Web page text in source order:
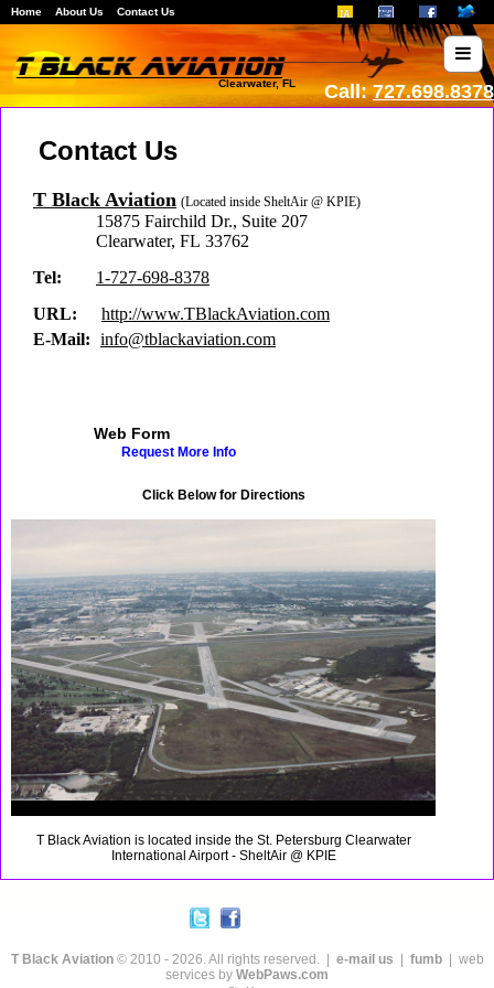
Home About Us Contact Us
Clearwater, FL Call:727.698.8378
Contact Us
T Black Aviation (Located inside SheltAir @ KPIE)
15875 Fairchild Dr., Suite 207
Clearwater, FL 33762
Tel:
1-727-698-8378
URL:
http://www.TBlackAviation.com
E-Mail: info@tblackaviation.com
Web Form
Request More Info
Click Below for Directions
T Black Aviation is located inside the St. Petersburg Clearwater
International Airport - SheltAir @ KPIE
T Black Aviation© 2010 - 2026. All rights reserved. | e-mail us | fumb| web
services by WebPaws.com